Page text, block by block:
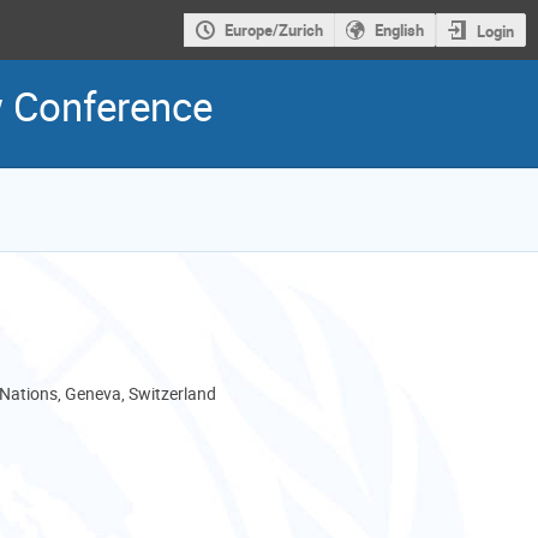
Europe/Zurich English Login
Geneva, Switzerland